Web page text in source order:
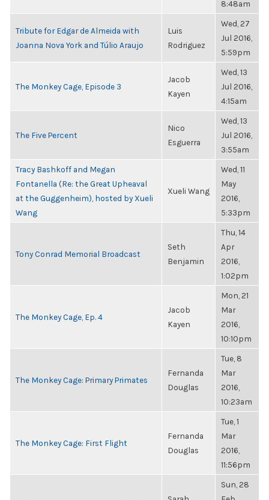
8:48am
Tribute for Edgar de Almeida with
Joanna Nova York and Túlio Araujo
Luis
Rodriguez
Wed, 27
Jul 2016,
5:59pm
The Monkey Cage, Episode 3
Jacob
Kayen
Wed, 13
Jul 2016,
4:15am
The Five Percent
Nico
Esguerra
Wed, 13
Jul 2016,
3:55am
Tracy Bashkoff and Megan
Fontanella (Re: the Great Upheaval
at the Guggenheim), hosted by Xueli
Wang
Xueli Wang
Wed, 11
May
2016,
5:33pm
Tony Conrad Memorial Broadcast
Seth
Benjamin
Thu, 14
Apr
2016,
1:02pm
The Monkey Cage, Ep. 4
Jacob
Kayen
Mon, 21
Mar
2016,
10:10pm
The Monkey Cage: Primary Primates
Fernanda
Douglas
Tue, 8
Mar
2016,
10:23am
The Monkey Cage: First Flight
Fernanda
Douglas
Tue, 1
Mar
2016,
11:56pm
Sun, 28